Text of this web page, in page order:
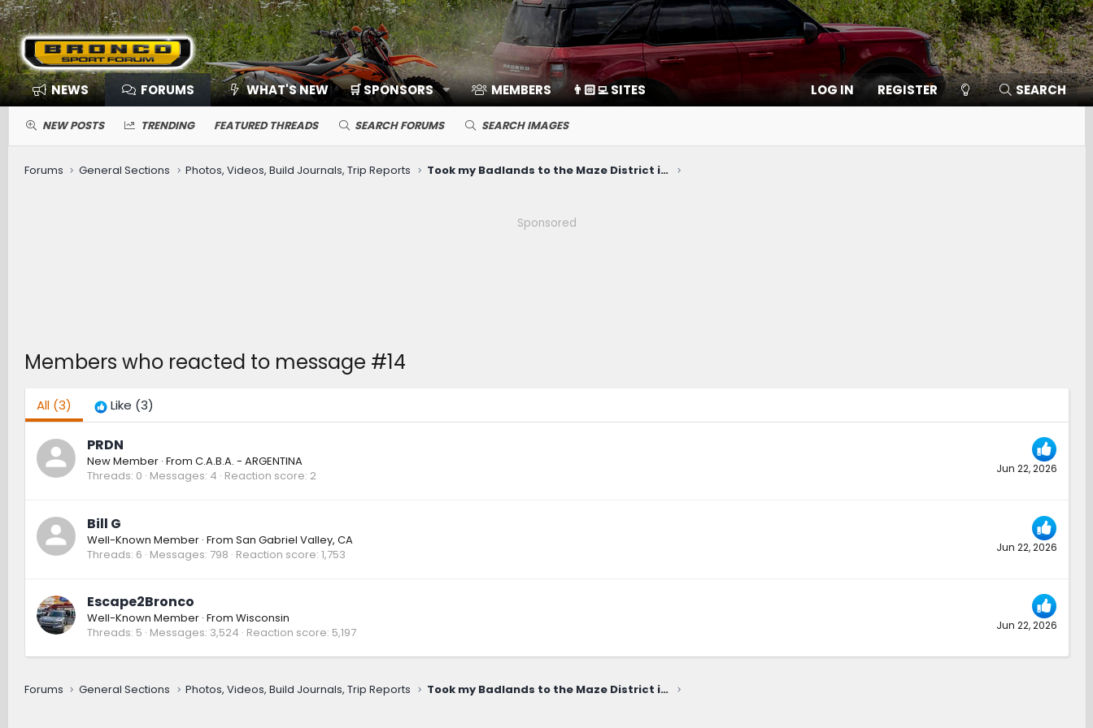
NEWS FORUMS WHAT'S NEW 🛒 SPONSORS MEMBERS 👨🏻‍💻 SITES LOG IN REGISTER SEARCH
NEW POSTS TRENDING FEATURED THREADS SEARCH FORUMS SEARCH IMAGES
Forums General Sections Photos, Videos, Build Journals, Trip Reports Took my Badlands to the Maze District in Canyonlands National Park
Sponsored
Members who reacted to message #14
All(3) Like (3)
Jun 22, 2026
PRDN
New Member · From C.A.B.A. - ARGENTINA
Threads 0 Messages 4 Reaction score 2
Jun 22, 2026
Bill G
Well-Known Member · From San Gabriel Valley, CA
Threads 6 Messages 798 Reaction score 1,753
Jun 22, 2026
Escape2Bronco
Well-Known Member · From Wisconsin
Threads 5 Messages 3,524 Reaction score 5,197
Forums General Sections Photos, Videos, Build Journals, Trip Reports Took my Badlands to the Maze District in Canyonlands National Park